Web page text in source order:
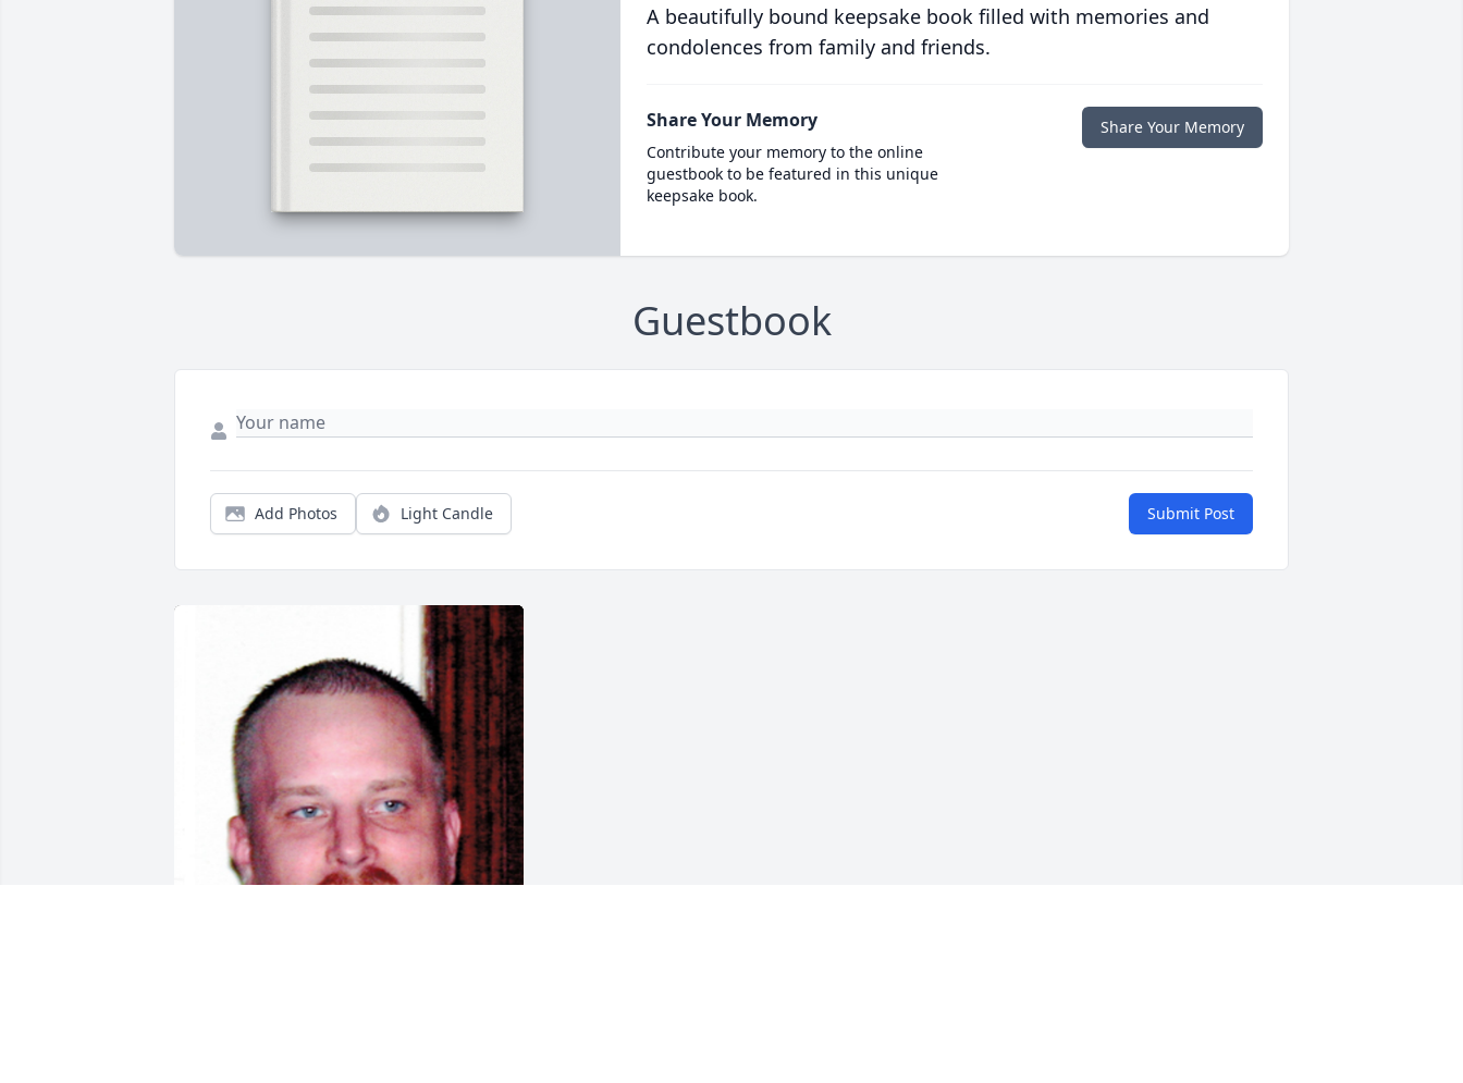
A beautifully bound keepsake book filled with memories and
condolences from family and friends.
Share Your Memory
Contribute your memory to the online
guestbook to be featured in this unique
keepsake book.
Share Your Memory
Guestbook
Add Photos Light Candle Submit Post